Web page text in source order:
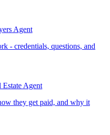
Agent
- credentials, questions, and
Estate Agent
they get paid, and why it